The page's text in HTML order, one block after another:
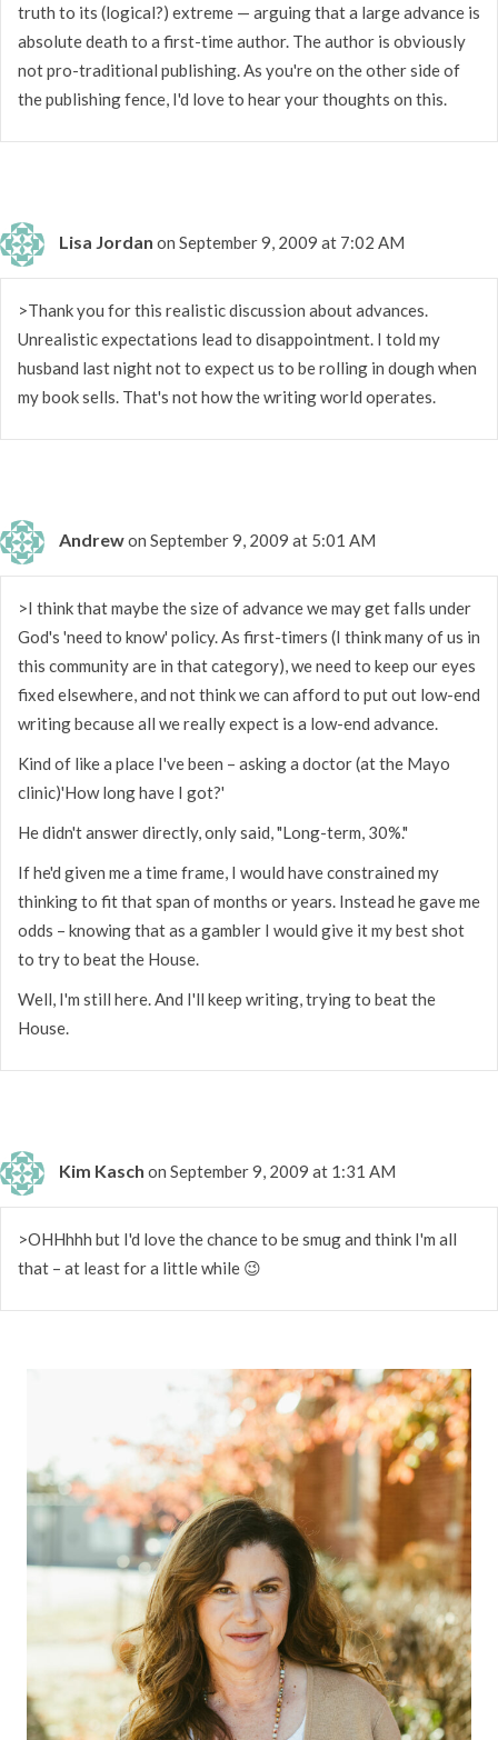
truth to its (logical?) extreme — arguing that a large advance is
absolute death to a first-time author. The author is obviously
not pro-traditional publishing. As you're on the other side of
the publishing fence, I'd love to hear your thoughts on this.
Lisa Jordan on September 9, 2009 at 7:02 AM
>Thank you for this realistic discussion about advances.
Unrealistic expectations lead to disappointment. I told my
husband last night not to expect us to be rolling in dough when
my book sells. That's not how the writing world operates.
Andrewon September 9, 2009 at 5:01 AM
>I think that maybe the size of advance we may get falls under
God's 'need to know' policy. As first-timers (I think many of us in
this community are in that category), we need to keep our eyes
fixed elsewhere, and not think we can afford to put out low-end
writing because all we really expect is a low-end advance.
Kind of like a place I've been – asking a doctor (at the Mayo
clinic)'How long have I got?'
He didn't answer directly, only said, "Long-term, 30%."
If he'd given me a time frame, I would have constrained my
thinking to fit that span of months or years. Instead he gave me
odds – knowing that as a gambler I would give it my best shot
to try to beat the House.
Well, I'm still here. And I'll keep writing, trying to beat the
House.
Kim Kasch on September 9, 2009 at 1:31 AM
>OHHhhh but I'd love the chance to be smug and think I'm all
that – at least for a little while 😉